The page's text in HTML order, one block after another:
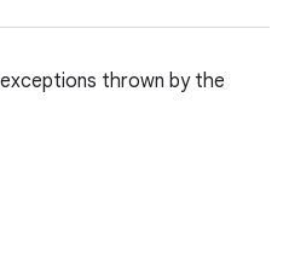
thrown by the